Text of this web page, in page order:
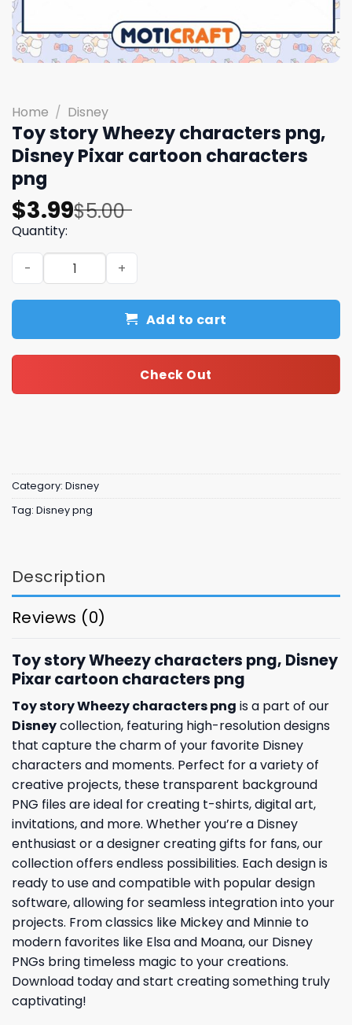
Home / Disney
Toy story Wheezy characters png,
Disney Pixar cartoon characters
png
$5.00
Original
price
was:
$5.00.
$3.99
Current
price
is:
$3.99.
Quantity:
Toy story Wheezy characters png, Disney Pixar
Add to cart
Check Out
Category: Disney
Tag: Disney png
Description
Reviews (0)
Toy story Wheezy characters png, Disney
Pixar cartoon characters png
Toy story Wheezy characters png is a part of our
Disneycollection, featuring high-resolution designs
that capture the charm of your favorite Disney
characters and moments. Perfect for a variety of
creative projects, these transparent background
PNG files are ideal for creating t-shirts, digital art,
invitations, and more. Whether you’re a Disney
enthusiast or a designer creating gifts for fans, our
collection offers endless possibilities. Each design is
ready to use and compatible with popular design
software, allowing for seamless integration into your
projects. From classics like Mickey and Minnie to
modern favorites like Elsa and Moana, our Disney
PNGs bring timeless magic to your creations.
Download today and start creating something truly
captivating!